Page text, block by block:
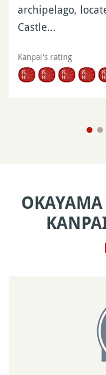
archipelago,
Castle…
Kanpai's rating